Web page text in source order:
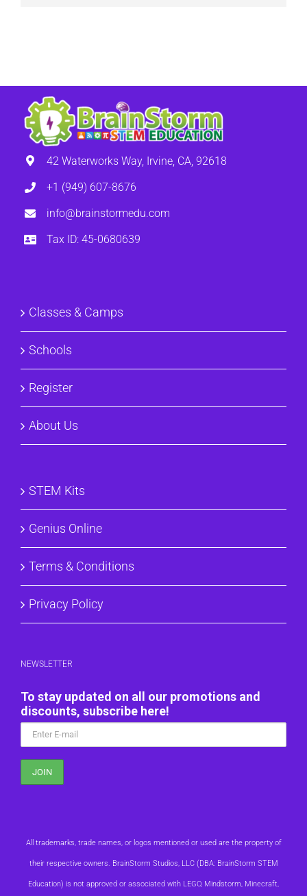
42 Waterworks Way, Irvine, CA, 92618
+1 (949) 607-8676
info@brainstormedu.com
Tax ID: 45-0680639
Classes & Camps
Schools
Register
About Us
STEM Kits
Genius Online
Terms & Conditions
Privacy Policy
NEWSLETTER
To stay updated on all our promotions and
discounts, subscribe here!
All trademarks, trade names, or logos mentioned or used are the property of
their respective owners. BrainStorm Studios, LLC (DBA: BrainStorm STEM
Education) is not approved or associated with LEGO, Mindstorm, Minecraft,